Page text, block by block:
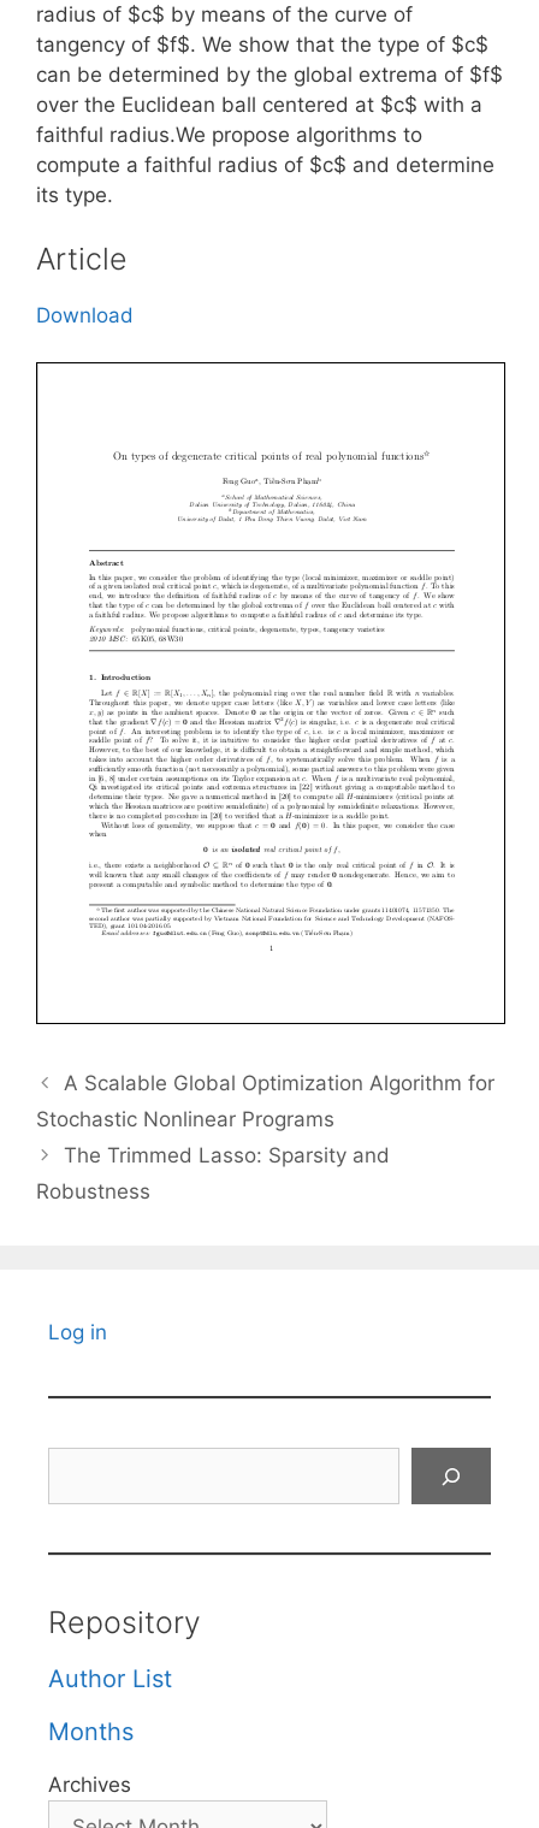
radius of $c$ by means of the curve of
tangency of $f$. We show that the type of $c$
can be determined by the global extrema of $f$
over the Euclidean ball centered at $c$ with a
faithful radius.We propose algorithms to
compute a faithful radius of $c$ and determine
its type.
Article
Download
A Scalable Global Optimization Algorithm for
Stochastic Nonlinear Programs
The Trimmed Lasso: Sparsity and
Robustness
Log in
Repository
Author List
Months
Archives